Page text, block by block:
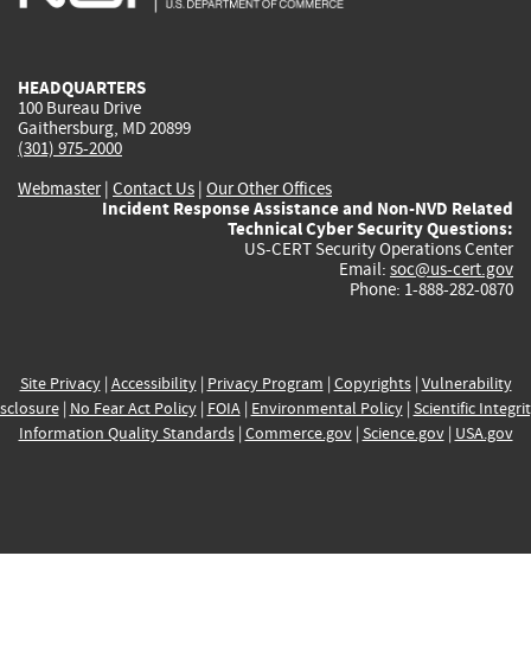
HEADQUARTERS
100 Bureau Drive
Gaithersburg, MD 20899
(301) 975-2000
Webmaster| Contact Us | Our Other Offices
Incident Response Assistance and Non-NVD Related
Technical Cyber Security Questions:
US-CERT Security Operations Center
Email: soc@us-cert.gov
Phone: 1-888-282-0870
Site Privacy| Accessibility| Privacy Program | Copyrights| Vulnerability
| No Fear Act Policy| FOIA| Environmental Policy| Scientific
Information Quality Standards| Commerce.gov| Science.gov| USA.gov